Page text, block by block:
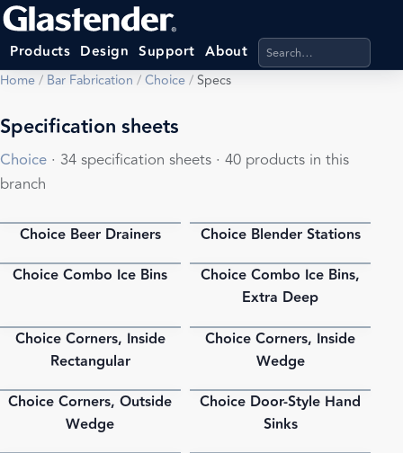
Products Design Support About Search products,
Home/ Bar Fabrication /Choice/Specs
Specification sheets
Choice · 34 specification sheets · 40 products in this
branch
PDF
Choice Beer Drainers PDF
Choice Blender Stations
PDF
Choice Combo Ice Bins PDF
Choice Combo Ice Bins,
Extra Deep
PDF
Choice Corners, Inside
Rectangular
PDF
Choice Corners, Inside
Wedge
PDF
Choice Corners, Outside
Wedge
PDF
Choice Door-Style Hand
Sinks